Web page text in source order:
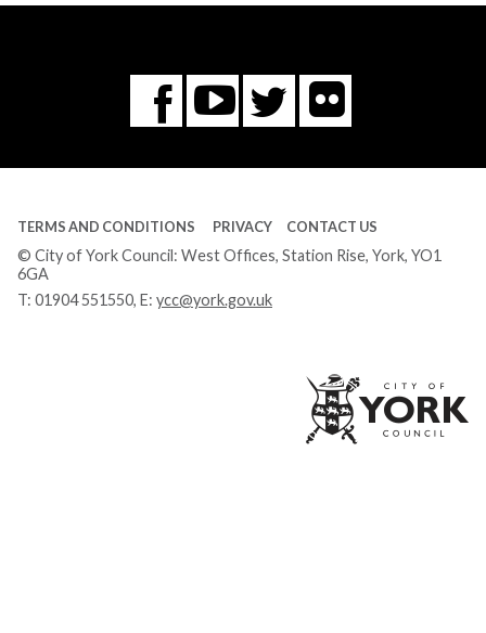
Facebook
You
Tube
Twitter
Flickr
TERMS AND CONDITIONS PRIVACY CONTACT US
© City of York Council: West Offices, Station Rise, York, YO1
6GA
T: 01904 551550, E: ycc@york.gov.uk